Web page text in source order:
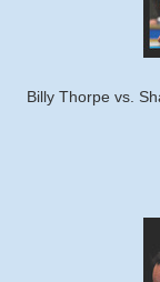
Billy Thorpe vs.